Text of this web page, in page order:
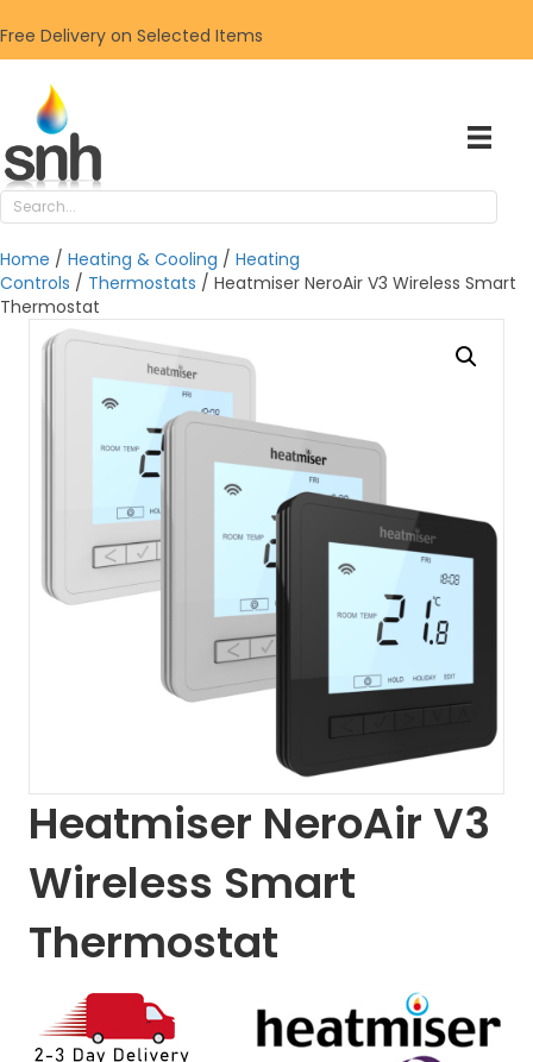
Free Delivery on Selected Items
Home / Heating & Cooling / Heating
Controls / Thermostats / Heatmiser NeroAir V3 Wireless Smart
Thermostat
Heatmiser NeroAir V3
Wireless Smart
Thermostat